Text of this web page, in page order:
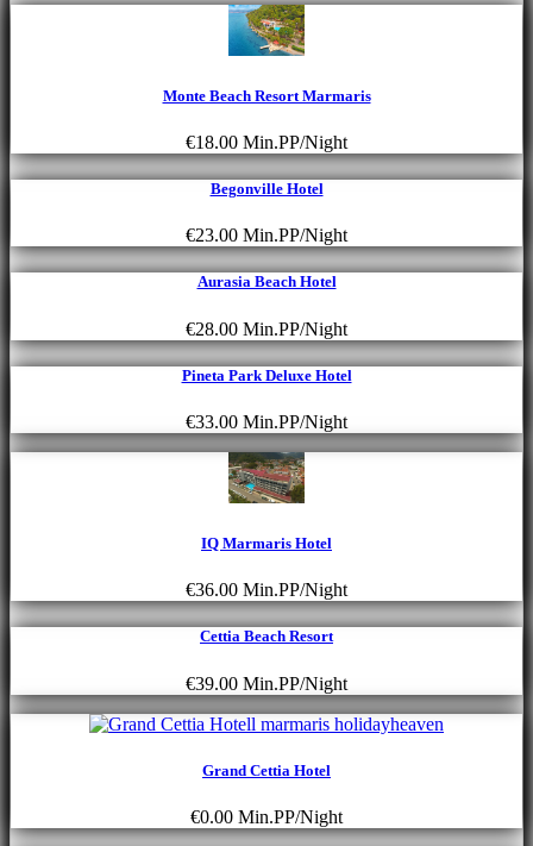
Monte Beach Resort Marmaris
€18.00 Min.PP/Night
Begonville Hotel
€23.00 Min.PP/Night
Aurasia Beach Hotel
€28.00 Min.PP/Night
Pineta Park Deluxe Hotel
€33.00 Min.PP/Night
IQ Marmaris Hotel
€36.00 Min.PP/Night
Cettia Beach Resort
€39.00 Min.PP/Night
Grand Cettia Hotel
€0.00 Min.PP/Night